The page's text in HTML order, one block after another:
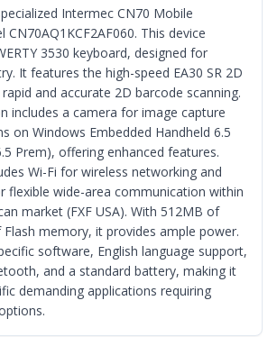
Intermec CN70 Mobile
This device
3530 keyboard, designed for
It features the high-speed EA30 SR 2D
and accurate 2D barcode scanning.
includes a camera for image capture
on Windows Embedded Handheld 6.5
Prem), offering enhanced features.
Wi-Fi for wireless networking and
flexible wide-area communication within
market (FXF USA). With 512MB of
Flash memory, it provides ample power.
software, English language support,
and a standard battery, making it
demanding applications requiring